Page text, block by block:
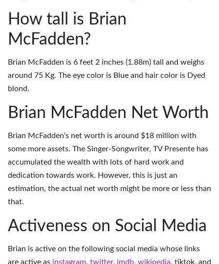
How tall is Brian
McFadden?
Brian McFadden is 6 feet 2 inches (1.88m) tall and weighs
around 75 Kg. The eye color is Blue and hair color is Dyed
blond.
Brian McFadden Net Worth
Brian McFadden's net worth is around $18 million with
some more assets. The Singer-Songwriter, TV Presente has
accumulated the wealth with lots of hard work and
dedication towards work. However, this is just an
estimation, the actual net worth might be more or less than
that.
Activeness on Social Media
Brian is active on the following social media whose links
are active as instagram, twitter, imdb, wikipedia, tiktok, and